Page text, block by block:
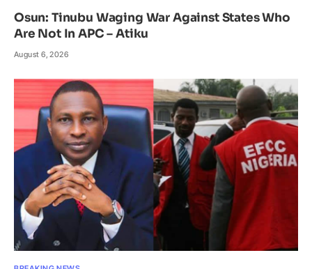
Osun: Tinubu Waging War Against States Who
Are Not In APC – Atiku
August 6, 2026